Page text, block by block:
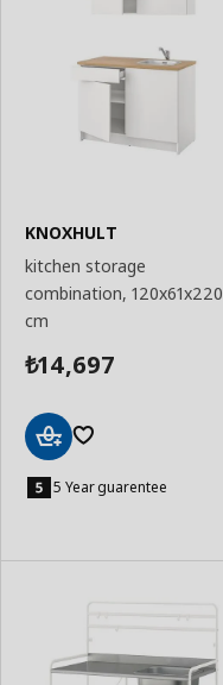
KNOXHULT
kitchen storage
combination, 120x61x220
cm
₺14,697
Basket
5 Year guarentee